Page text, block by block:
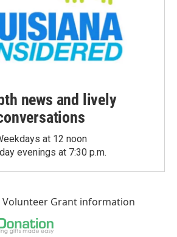
news and lively
at 12 noon
evenings at 7:30 p.m.
Volunteer Grant information